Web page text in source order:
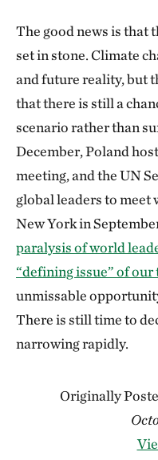
The good news is that
set in stone. Climate
and future reality, but
that there is still a
scenario rather than
December, Poland
meeting, and the UN
global leaders to meet
New York in
paralysis of world
“defining issue” of our
unmissable
There is still time to
narrowing rapidly.
Originally